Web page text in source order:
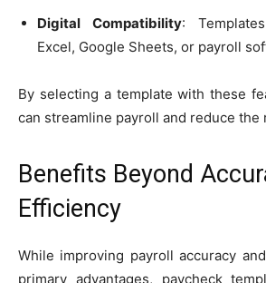
Digital Compatibility:
Excel, Google Sheets, or payroll
By selecting a template with these
can streamline payroll and reduce the
Benefits Beyond
Efficiency
While improving payroll accuracy
primary advantages, paycheck